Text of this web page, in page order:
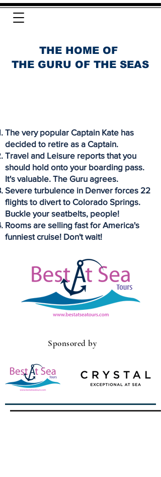
THE HOME OF
THE GURU OF THE SEAS
Sponsored by
The very popular Captain Kate has
decided to retire as a Captain.
Travel and Leisure reports that you
should hold onto your boarding pass.
It's valuable. The Guru agrees.
Severe turbulence in Denver forces 22
flights to divert to Colorado Springs.
Buckle your seatbelts, people!
Rooms are selling fast for America's
funniest cruise! Don't wait!